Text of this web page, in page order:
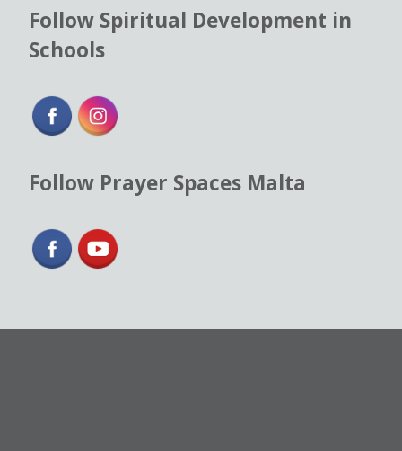
Follow Spiritual Development in
Schools
Follow Prayer Spaces Malta